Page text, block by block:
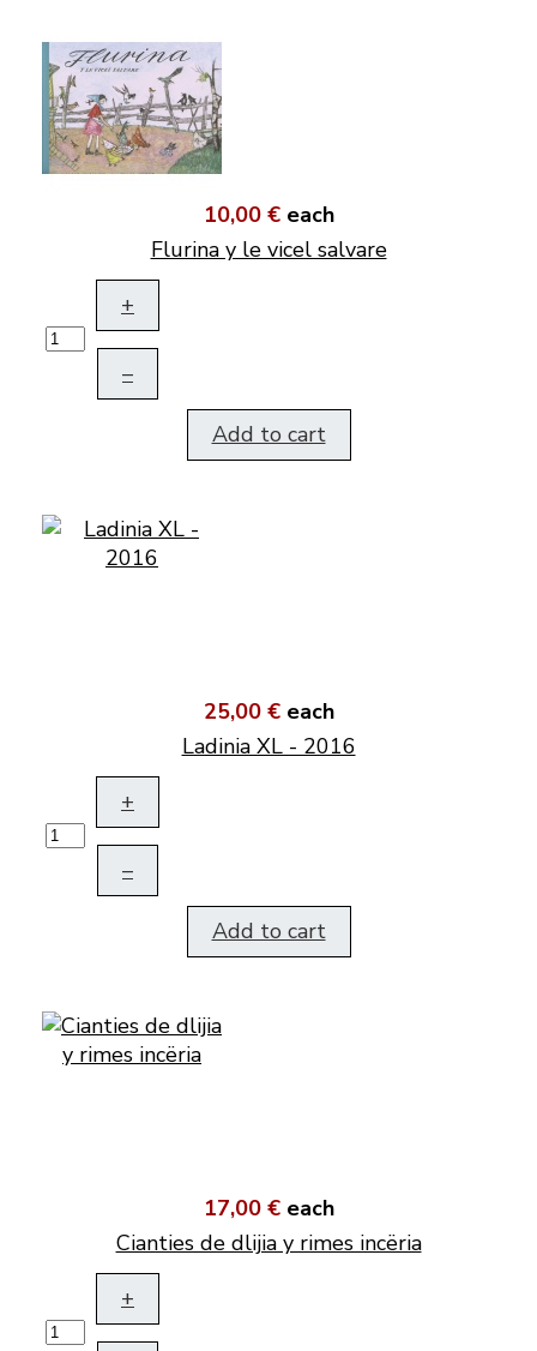
10,00 € each
Flurina y le vicel salvare
+
–
Add to cart
25,00 € each
Ladinia XL - 2016
+
–
Add to cart
17,00 € each
Cianties de dlijia y rimes incëria
+